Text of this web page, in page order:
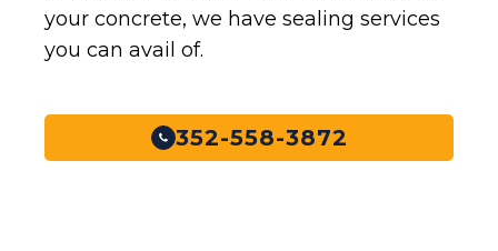
your concrete, we have sealing services
you can avail of.
352-558-3872